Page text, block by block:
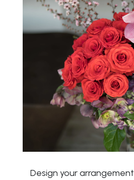
Design your arrangement